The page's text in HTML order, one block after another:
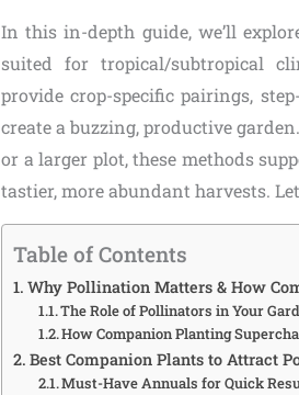
In this in-depth guide, we’ll
suited for tropical/subtropical
provide crop-specific pairings,
create a buzzing, productive
or a larger plot, these methods
tastier, more abundant harvests.
Table of Contents
Why Pollination Matters & How
The Role of Pollinators in Your
How Companion Planting
Best Companion Plants to Attract
Must-Have Annuals for Quick